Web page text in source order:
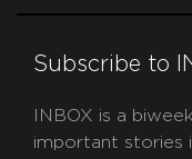
Subscribe to
INBOX is a
important stories